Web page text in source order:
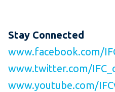
Stay Connected
www.facebook.com/
www.twitter.com/
www.youtube.com/